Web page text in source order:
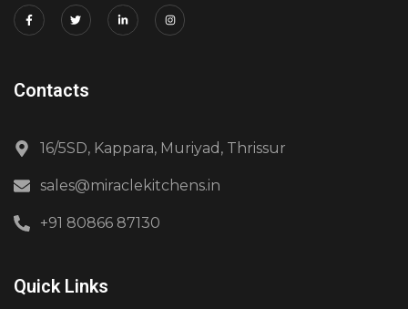
Contacts
16/5SD, Kappara, Muriyad, Thrissur
sales@miraclekitchens.in
+91 80866 87130
Quick Links